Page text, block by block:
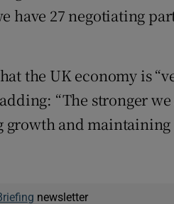
have 27 negotiating
the UK economy is
“The stronger we
growth and maintaining
newsletter